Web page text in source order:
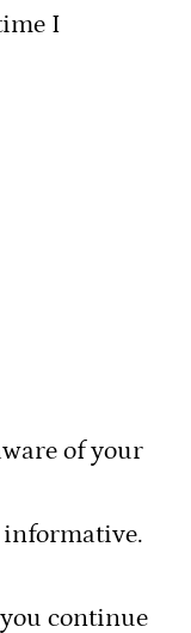
I
of your
continue